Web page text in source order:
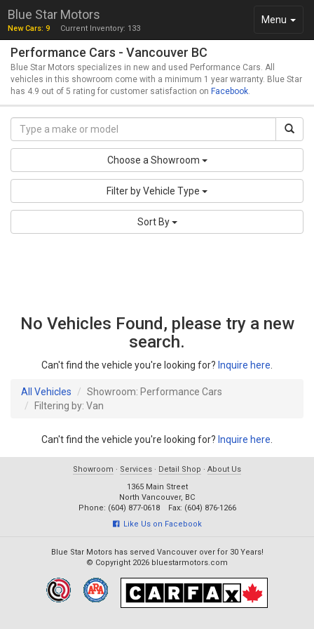
Toggle
Menu
Blue Star Motors
New Cars: 9 Current Inventory: 133
Performance Cars - Vancouver BC
Blue Star Motors specializes in new and used Performance Cars. All
vehicles in this showroom come with a minimum 1 year warranty. Blue Star
has 4.9 out of 5 rating for customer satisfaction on Facebook.
Choose a Showroom
Filter by Vehicle Type
Sort By
No Vehicles Found, please try a new
search.
Can't find the vehicle you're looking for? Inquire here
All Vehicles
Showroom: Performance Cars
Filtering by: Van
Can't find the vehicle you're looking for? Inquire here
Showroom · Services · Detail Shop · About Us
1365 Main Street
North Vancouver, BC
Phone: (604) 877-0618 Fax: (604) 876-1266
Like Us on Facebook
Blue Star Motors has served Vancouver over for 30 Years!
© Copyright 2026 bluestarmotors.com